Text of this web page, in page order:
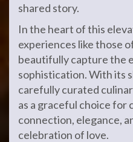
shared story.
In the heart of this
experiences like those
beautifully capture the
sophistication. With its
carefully curated
as a graceful choice for
connection, elegance,
celebration of love.